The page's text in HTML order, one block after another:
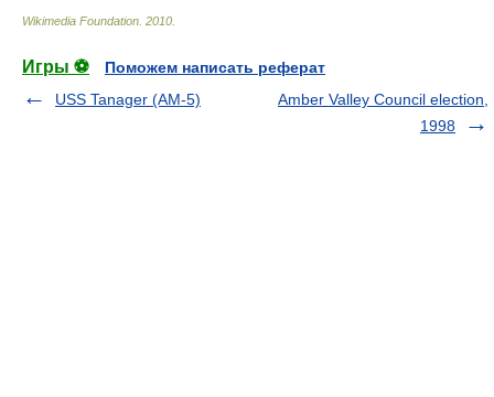
Wikimedia Foundation 2010
Игры ⚽
Поможем написать реферат
USS Tanager (AM-5)
Amber Valley Council election,
1998